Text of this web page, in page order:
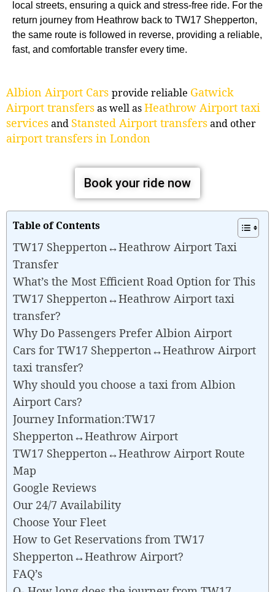
local streets, ensuring a quick and stress-free ride. For the
return journey from Heathrow back to TW17 Shepperton,
the same route is followed in reverse, providing a reliable,
fast, and comfortable transfer every time.
Albion Airport Cars provide reliable Gatwick
Airport transfersas well asHeathrow Airport taxi
servicesand Stansted Airport transfersand other
airport transfers in London
Book your ride now
Table of Contents
TW17 Shepperton↔Heathrow Airport Taxi
Transfer
What’s the Most Efficient Road Option for This
TW17 Shepperton↔Heathrow Airport taxi
transfer?
Why Do Passengers Prefer Albion Airport
Cars for TW17 Shepperton↔Heathrow Airport
taxi transfer?
Why should you choose a taxi from Albion
Airport Cars?
Journey Information:TW17
Shepperton↔Heathrow Airport
TW17 Shepperton↔Heathrow Airport Route
Map
Google Reviews
Our 24/7 Availability
Choose Your Fleet
How to Get Reservations from TW17
Shepperton↔Heathrow Airport?
FAQ’s